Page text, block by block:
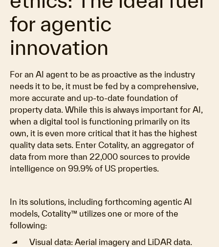
for agentic
innovation
For an AI agent to be as proactive as the industry
needs it to be, it must be fed by a comprehensive,
more accurate and up-to-date foundation of
property data. While this is always important for AI,
when a digital tool is functioning primarily on its
own, it is even more critical that it has the highest
quality data sets. Enter Cotality, an aggregator of
data from more than 22,000 sources to provide
intelligence on 99.9% of US properties.
In its solutions, including forthcoming agentic AI
models, Cotality™ utilizes one or more of the
following:
Visual data: Aerial imagery and LiDAR data.